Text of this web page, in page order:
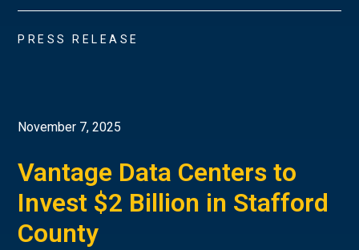
PRESS RELEASE
November 7, 2025
Vantage Data Centers to
Invest $2 Billion in Stafford
County